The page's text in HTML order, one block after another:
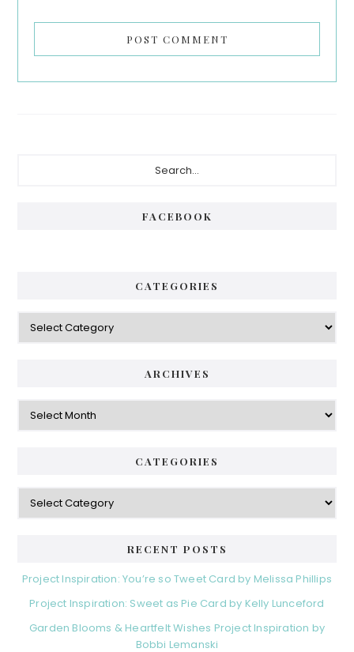
FACEBOOK
CATEGORIES
Categories
ARCHIVES
Archives
CATEGORIES
Categories
RECENT POSTS
Project Inspiration: You’re so Tweet Card by Melissa Phillips
Project Inspiration: Sweet as Pie Card by Kelly Lunceford
Garden Blooms & Heartfelt Wishes Project Inspiration by
Bobbi Lemanski